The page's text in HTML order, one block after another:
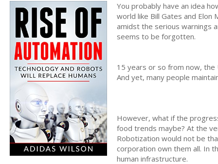
You probably have an idea
world like Bill Gates and Elon
amidst the serious warnings
seems to be forgotten.
15 years or so from now, the
And yet, many people
However, what if the
food trends maybe? At the
Robotization would not be
corporation own them all. In
human infrastructure.